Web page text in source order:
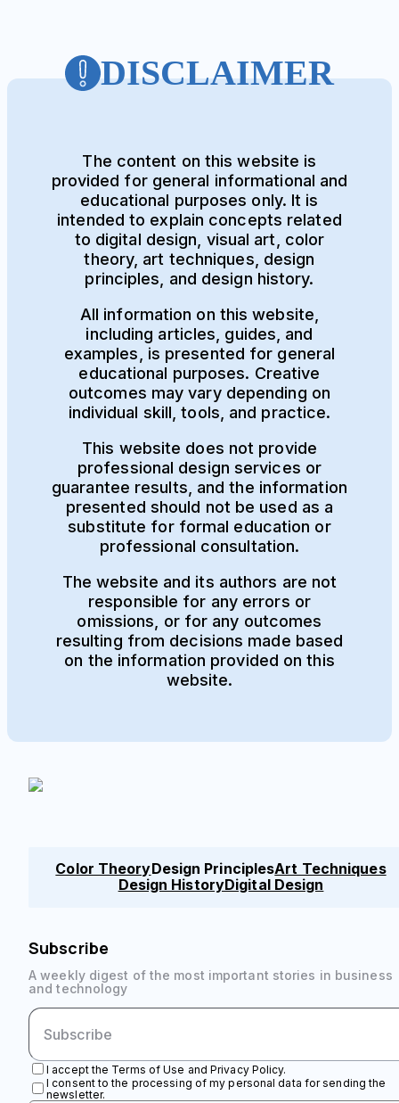
DISCLAIMER
The content on this website is
provided for general informational and
educational purposes only. It is
intended to explain concepts related
to digital design, visual art, color
theory, art techniques, design
principles, and design history.
All information on this website,
including articles, guides, and
examples, is presented for general
educational purposes. Creative
outcomes may vary depending on
individual skill, tools, and practice.
This website does not provide
professional design services or
guarantee results, and the information
presented should not be used as a
substitute for formal education or
professional consultation.
The website and its authors are not
responsible for any errors or
omissions, or for any outcomes
resulting from decisions made based
on the information provided on this
website.
Color TheoryDesign PrinciplesArt Techniques
Design HistoryDigital Design
Subscribe
A weekly digest of the most important stories in business
and technology
I accept the Terms of Use and Privacy Policy.
I consent to the processing of my personal data for sending the
newsletter.